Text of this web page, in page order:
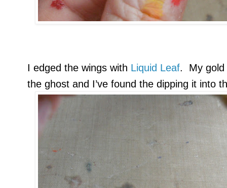
I edged the wings with Liquid Leaf. My gold
the ghost and I’ve found the dipping it into